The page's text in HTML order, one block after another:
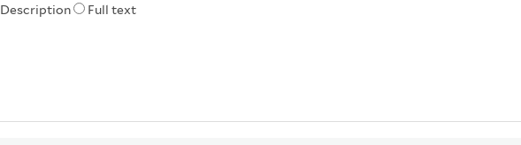
Description Full text